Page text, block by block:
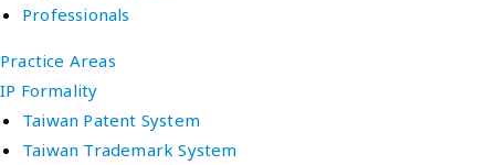
Professionals
Practice Areas
IP Formality
Taiwan Patent System
Taiwan Trademark System